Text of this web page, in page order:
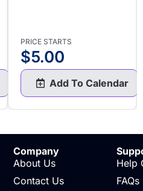
PRICE STARTS
$5.00
Add To Calendar
Company
About Us
Contact Us
Help
FAQs